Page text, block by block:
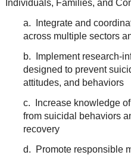
Individuals, Families, and
a. Integrate and
across multiple sectors
b. Implement research-
designed to prevent
attitudes, and behaviors
c. Increase knowledge
from suicidal behaviors
recovery
d. Promote responsible